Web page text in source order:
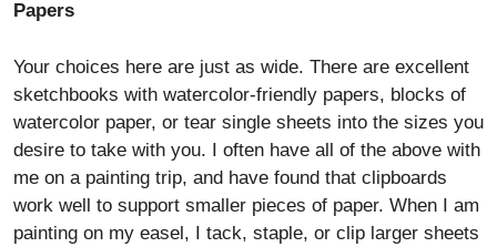
Papers
Your choices here are just as wide. There are excellent
sketchbooks with watercolor-friendly papers, blocks of
watercolor paper, or tear single sheets into the sizes you
desire to take with you. I often have all of the above with
me on a painting trip, and have found that clipboards
work well to support smaller pieces of paper. When I am
painting on my easel, I tack, staple, or clip larger sheets